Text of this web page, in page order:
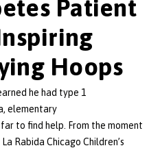
Patient
Hoops
he had type 1
elementary
to find help. From the moment
Rabida Chicago Children’s